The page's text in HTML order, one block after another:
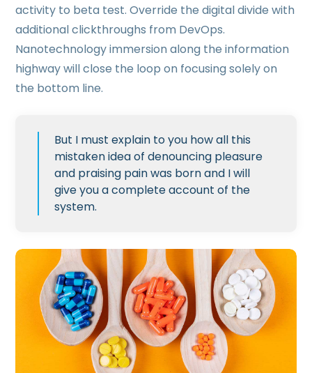
activity to beta test. Override the digital divide with
additional clickthroughs from DevOps.
Nanotechnology immersion along the information
highway will close the loop on focusing solely on
the bottom line.
But I must explain to you how all this
mistaken idea of denouncing pleasure
and praising pain was born and I will
give you a complete account of the
system.